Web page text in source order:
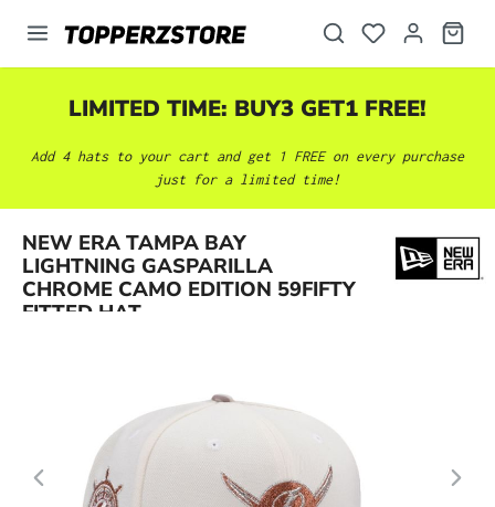
content
LIMITED TIME: BUY3 GET1 FREE!
Add 4 hats to your cart and get 1 FREE on every purchase
just for a limited time!
NEW ERA TAMPA BAY
LIGHTNING GASPARILLA
CHROME CAMO EDITION 59FIFTY
FITTED HAT
Skip image gallery